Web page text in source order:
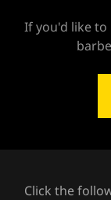
If you'd like
Click the